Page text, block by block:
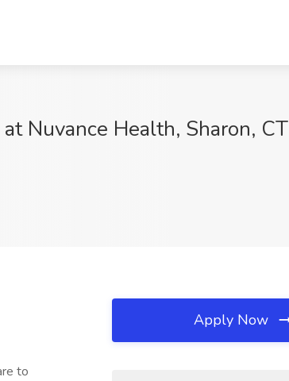
Nuvance Health, Sharon, CT
to
Apply Now